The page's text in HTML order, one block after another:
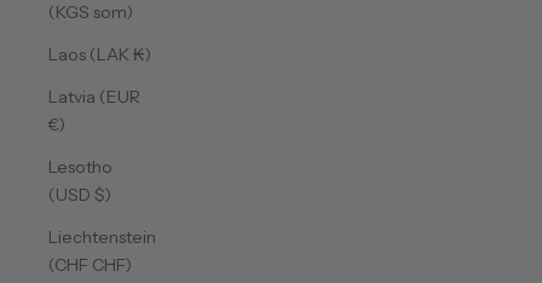
(KGS som)
Laos (LAK ₭)
Latvia (EUR
€)
Lesotho
(USD $)
Liechtenstein
(CHF CHF)